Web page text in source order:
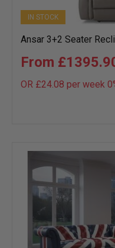
IN STOCK
Ansar 3+2 Seater
OR £24.08 per week